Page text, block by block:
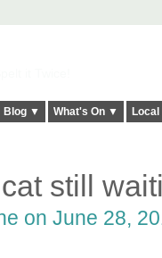
Blog ▼ What's On ▼
still
on June 28,